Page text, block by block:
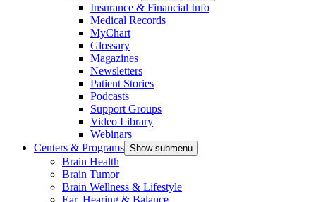
Insurance & Financial Info
Medical Records
MyChart
Glossary
Magazines
Newsletters
Patient Stories
Podcasts
Support Groups
Video Library
Webinars
Centers & Programs Show submenu
Brain Health
Brain Tumor
Brain Wellness & Lifestyle
Ear, Hearing & Balance